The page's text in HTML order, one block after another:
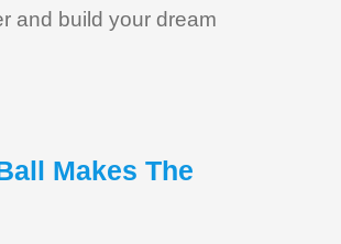
and build your dream
Makes The